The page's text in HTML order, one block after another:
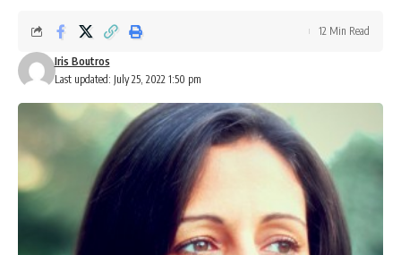
Last updated: July 25, 2022 1:50 pm
Iris Boutros
12 Min Read